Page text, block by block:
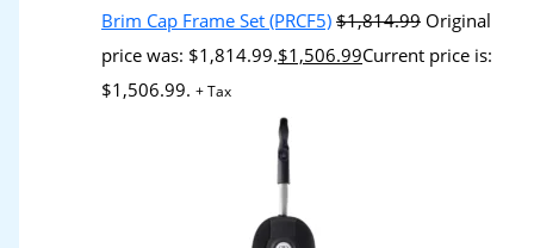
Brim Cap Frame Set (PRCF5) $1,814.99 Original
price was: $1,814.99.$1,506.99Current price is:
$1,506.99. + Tax